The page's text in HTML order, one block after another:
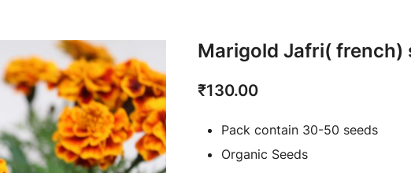
Marigold Jafri( french)
₹130.00
Pack contain 30-50 seeds
Organic Seeds